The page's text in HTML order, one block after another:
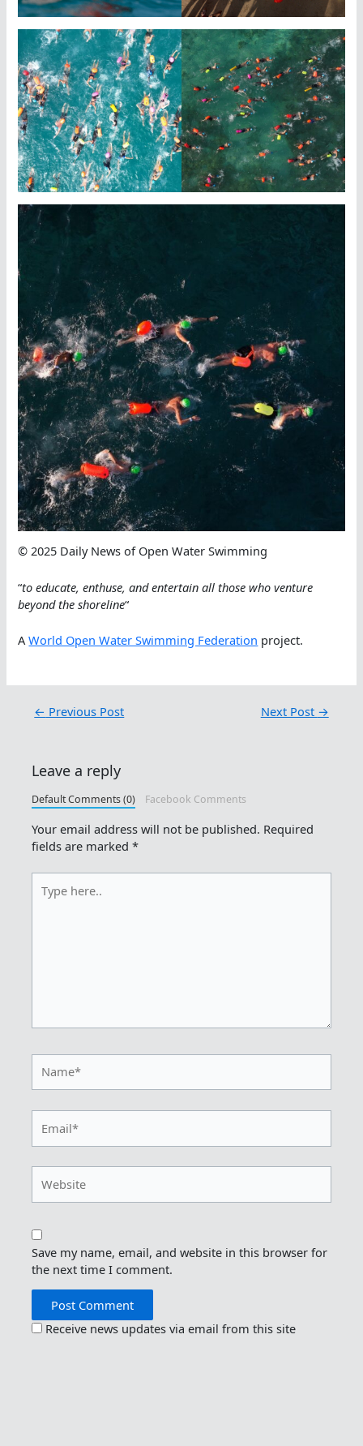
© 2025 Daily News of Open Water Swimming
“to educate, enthuse, and entertain all those who venture
beyond the shoreline“
AWorld Open Water Swimming Federation project.
← Previous Post Next Post →
Leave a reply
Default Comments (0) Facebook Comments
Your email address will not be published. Required
fields are marked*
here..
Save my name, email, and website in this browser for
the next time I comment.
Receive news updates via email from this site